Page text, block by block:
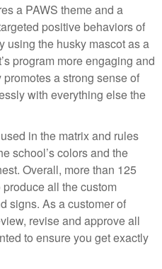
a PAWS theme and a
positive behaviors of
using the husky mascot as a
program more engaging and
a strong sense of
with everything else the
in the matrix and rules
school’s colors and the
Overall, more than 125
all the custom
signs. As a customer of
revise and approve all
to ensure you get exactly